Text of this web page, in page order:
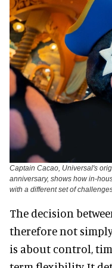
Captain Cacao, Universal's
anniversary, shows how in-
with a different set of
The decision
therefore not
is about control,